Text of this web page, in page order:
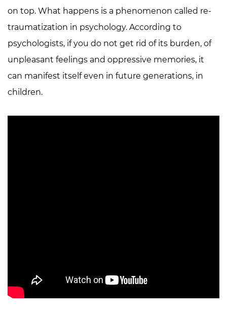
on top. What happens is a phenomenon called re-
traumatization in psychology. According to
psychologists, if you do not get rid of its burden, of
unpleasant feelings and oppressive memories, it
can manifest itself even in future generations, in
children.